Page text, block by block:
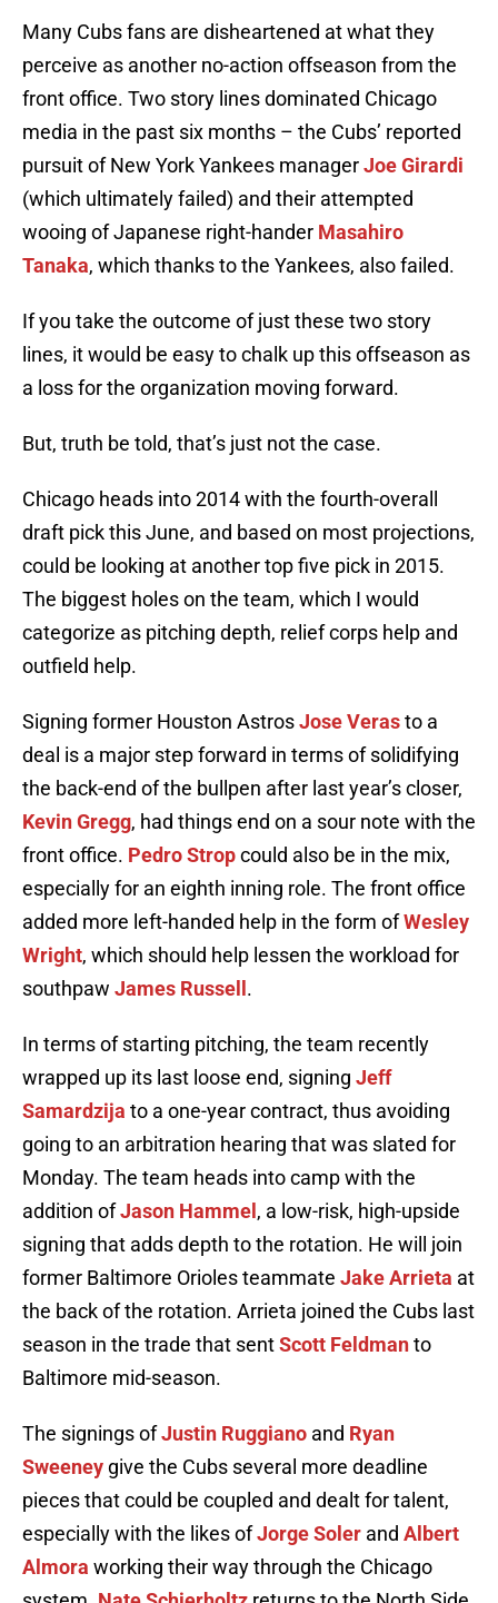
Many Cubs fans are disheartened at what they
perceive as another no-action offseason from the
front office. Two story lines dominated Chicago
media in the past six months – the Cubs’ reported
pursuit of New York Yankees managerJoe Girardi
(which ultimately failed) and their attempted
wooing of Japanese right-hander Masahiro
Tanaka, which thanks to the Yankees, also failed.
If you take the outcome of just these two story
lines, it would be easy to chalk up this offseason as
a loss for the organization moving forward.
But, truth be told, that’s just not the case.
Chicago heads into 2014 with the fourth-overall
draft pick this June, and based on most projections,
could be looking at another top five pick in 2015.
The biggest holes on the team, which I would
categorize as pitching depth, relief corps help and
outfield help.
Signing former Houston AstrosJose Verasto a
deal is a major step forward in terms of solidifying
the back-end of the bullpen after last year’s closer,
Kevin Gregg, had things end on a sour note with the
front office. Pedro Stropcould also be in the mix,
especially for an eighth inning role. The front office
added more left-handed help in the form ofWesley
Wright, which should help lessen the workload for
southpaw James Russell .
In terms of starting pitching, the team recently
wrapped up its last loose end, signing Jeff
Samardzija to a one-year contract, thus avoiding
going to an arbitration hearing that was slated for
Monday. The team heads into camp with the
addition ofJason Hammel , a low-risk, high-upside
signing that adds depth to the rotation. He will join
former Baltimore Orioles teammate Jake Arrieta at
the back of the rotation. Arrieta joined the Cubs last
season in the trade that sentScott Feldmanto
Baltimore mid-season.
The signings ofJustin Ruggiano and Ryan
Sweeney give the Cubs several more deadline
pieces that could be coupled and dealt for talent,
especially with the likes ofJorge Soler and Albert
Almora working their way through the Chicago